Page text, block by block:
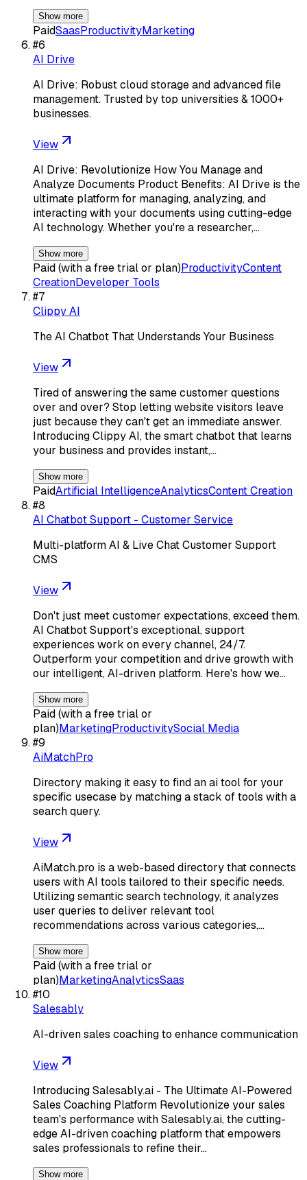
Show more
PaidSaasProductivityMarketing
#6
AI Drive
AI Drive: Robust cloud storage and advanced file
management. Trusted by top universities & 1000+
businesses.
View
AI Drive: Revolutionize How You Manage and
Analyze Documents Product Benefits: AI Drive is the
ultimate platform for managing, analyzing, and
interacting with your documents using cutting-edge
AI technology. Whether you're a researcher,…
Show more
Paid (with a free trial or plan)ProductivityContent
CreationDeveloper Tools
#7
Clippy AI
The AI Chatbot That Understands Your Business
View
Tired of answering the same customer questions
over and over? Stop letting website visitors leave
just because they can't get an immediate answer.
Introducing Clippy AI, the smart chatbot that learns
your business and provides instant,…
Show more
PaidArtificial IntelligenceAnalyticsContent Creation
#8
AI Chatbot Support - Customer Service
Multi-platform AI & Live Chat Customer Support
CMS
View
Don't just meet customer expectations, exceed them.
AI Chatbot Support's exceptional, support
experiences work on every channel, 24/7.
Outperform your competition and drive growth with
our intelligent, AI-driven platform. Here's how we…
Show more
Paid (with a free trial or
plan)MarketingProductivitySocial Media
#9
AiMatchPro
Directory making it easy to find an ai tool for your
specific usecase by matching a stack of tools with a
search query.
View
AiMatch.pro is a web-based directory that connects
users with AI tools tailored to their specific needs.
Utilizing semantic search technology, it analyzes
user queries to deliver relevant tool
recommendations across various categories,…
Show more
Paid (with a free trial or
plan)MarketingAnalyticsSaas
#10
Salesably
AI-driven sales coaching to enhance communication
View
Introducing Salesably.ai - The Ultimate AI-Powered
Sales Coaching Platform Revolutionize your sales
team's performance with Salesably.ai, the cutting-
edge AI-driven coaching platform that empowers
sales professionals to refine their…
Show more